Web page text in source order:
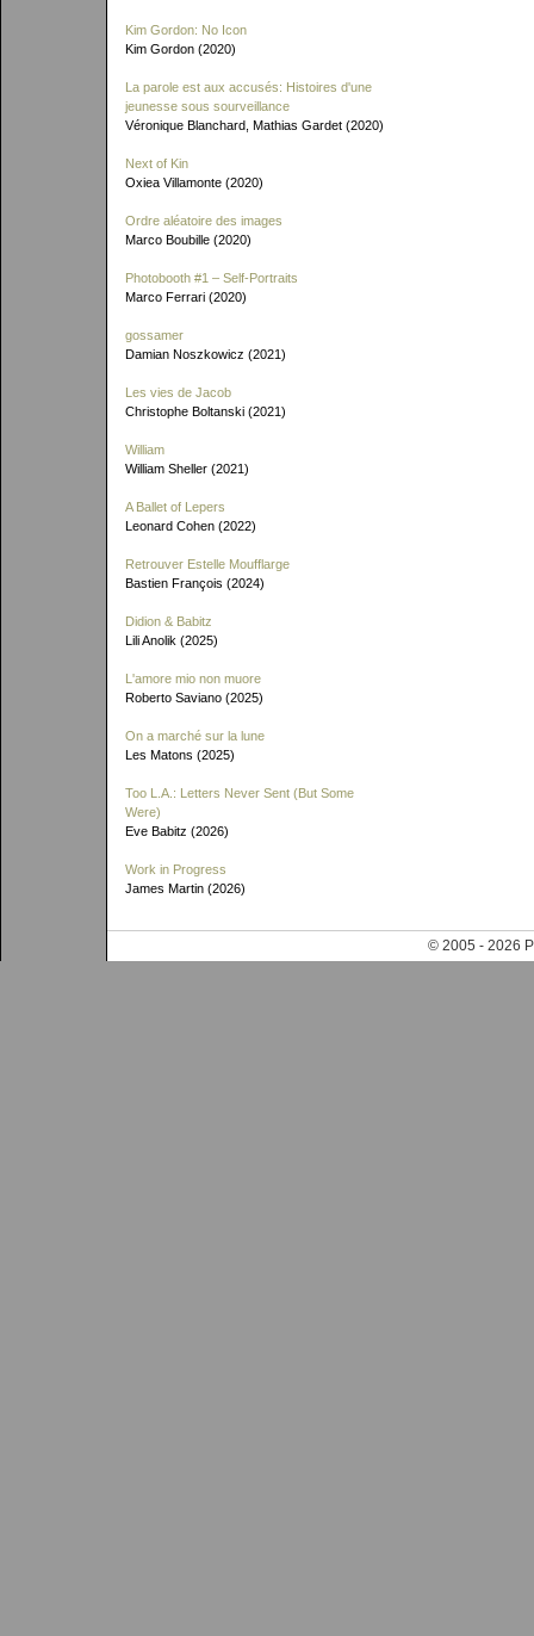
Kim Gordon: No Icon
Kim Gordon (2020)
La parole est aux accusés: Histoires d'une
jeunesse sous sourveillance
Véronique Blanchard, Mathias Gardet (2020)
Next of Kin
Oxiea Villamonte (2020)
Ordre aléatoire des images
Marco Boubille (2020)
Photobooth #1 – Self-Portraits
Marco Ferrari (2020)
gossamer
Damian Noszkowicz (2021)
Les vies de Jacob
Christophe Boltanski (2021)
William
William Sheller (2021)
A Ballet of Lepers
Leonard Cohen (2022)
Retrouver Estelle Moufflarge
Bastien François (2024)
Didion & Babitz
Lili Anolik (2025)
L'amore mio non muore
Roberto Saviano (2025)
On a marché sur la lune
Les Matons (2025)
Too L.A.: Letters Never Sent (But Some
Were)
Eve Babitz (2026)
Work in Progress
James Martin (2026)
© 2005 - 2026